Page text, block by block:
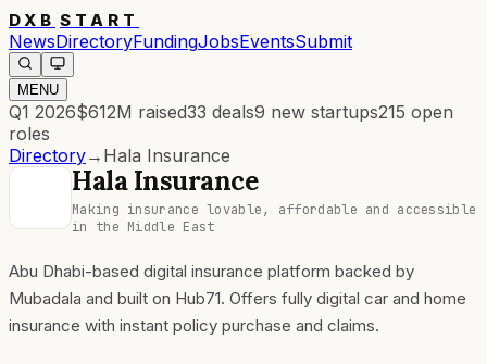
DXB START
NewsDirectoryFundingJobsEventsSubmit
MENU
Q1 2026$612M raised33 deals9 new startups215 open
roles
Directory→ Hala Insurance
Hala Insurance
Making insurance lovable, affordable and accessible
in the Middle East
Abu Dhabi-based digital insurance platform backed by
Mubadala and built on Hub71. Offers fully digital car and home
insurance with instant policy purchase and claims.